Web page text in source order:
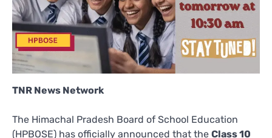
TNR News Network
The Himachal Pradesh Board of School Education
(HPBOSE) has officially announced that the Class 10